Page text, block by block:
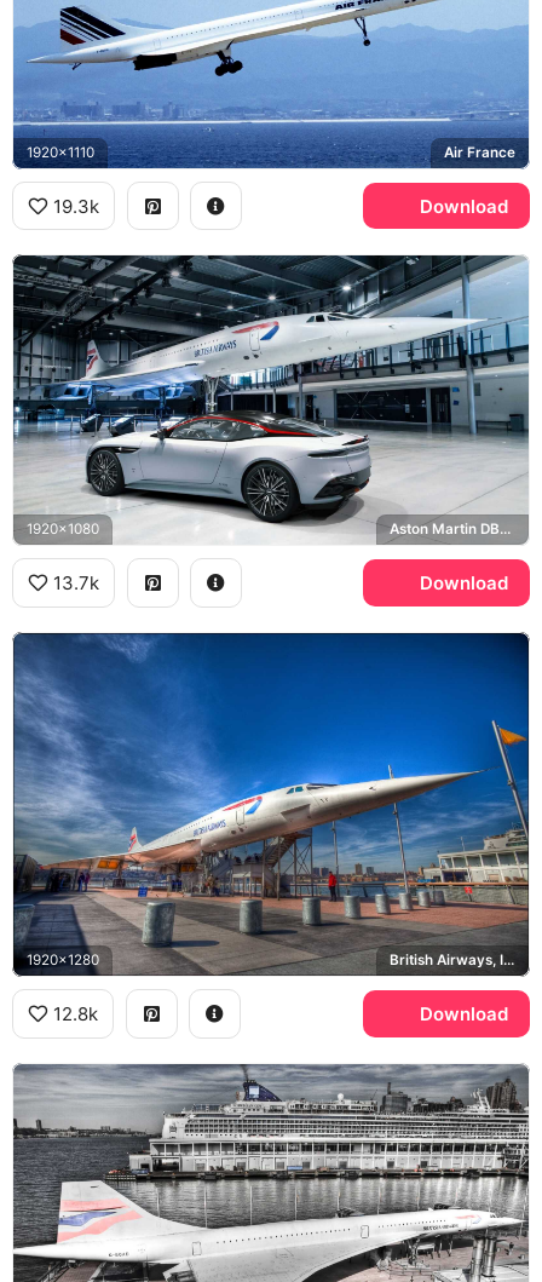
1920x1110 Air France
19.3k Download
1920x1080 Aston Martin DBS Superleggera, British Airways
13.7k Download
1920x1280 British Airways, Intrepid Museum, Hudson River
12.8k Download